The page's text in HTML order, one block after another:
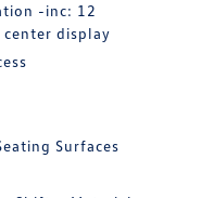
-inc: 12
display
Surfaces